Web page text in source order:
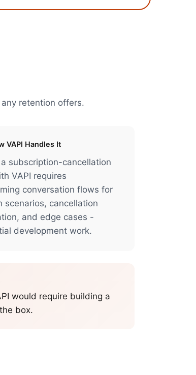
retention offers.
VAPI Handles It
subscription-cancellation
VAPI requires
conversation flows for
scenarios, cancellation
and edge cases -
development work.
would require building a
box.